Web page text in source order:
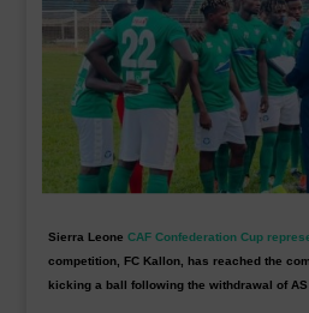
Sierra LeoneCAF Confederation Cup
competition, FC Kallon, has reached the
kicking a ball following the withdrawal of AS